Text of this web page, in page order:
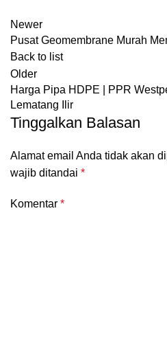
Newer
Pusat Geomembrane Murah
Back to list
Older
Harga Pipa HDPE | PPR
Lematang Ilir
Tinggalkan Balasan
Alamat email Anda tidak akan
wajib ditandai *
Komentar *